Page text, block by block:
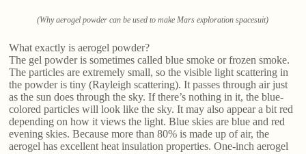
(Why aerogel powder can be used to make Mars exploration spacesuit)
What exactly is aerogel powder?
The gel powder is sometimes called blue smoke or frozen smoke.
The particles are extremely small, so the visible light scattering in
the powder is tiny (Rayleigh scattering). It passes through air just
as the sun does through the sky. If there’s nothing in it, the blue-
colored particles will look like the sky. It may also appear a bit red
depending on how it views the light. Blue skies are blue and red
evening skies. Because more than 80% is made up of air, the
aerogel has excellent heat insulation properties. One-inch aerogel